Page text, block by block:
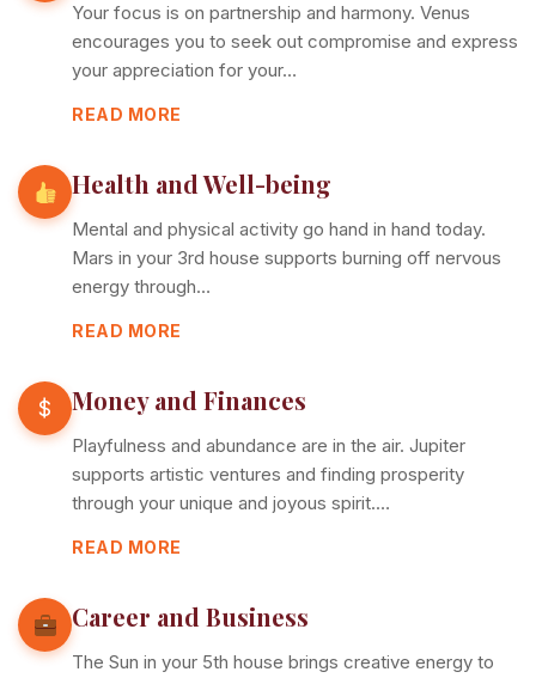
Your focus is on partnership and harmony. Venus
encourages you to seek out compromise and express
your appreciation for your…
READ MORE
Health and Well-being
Mental and physical activity go hand in hand today.
Mars in your 3rd house supports burning off nervous
energy through…
READ MORE
$ Money and Finances
Playfulness and abundance are in the air. Jupiter
supports artistic ventures and finding prosperity
through your unique and joyous spirit.…
READ MORE
Career and Business
The Sun in your 5th house brings creative energy to